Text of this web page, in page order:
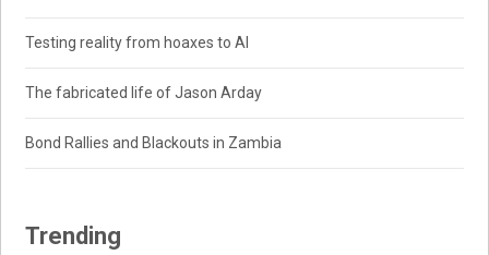
Testing reality from hoaxes to AI
The fabricated life of Jason Arday
Bond Rallies and Blackouts in Zambia
Trending